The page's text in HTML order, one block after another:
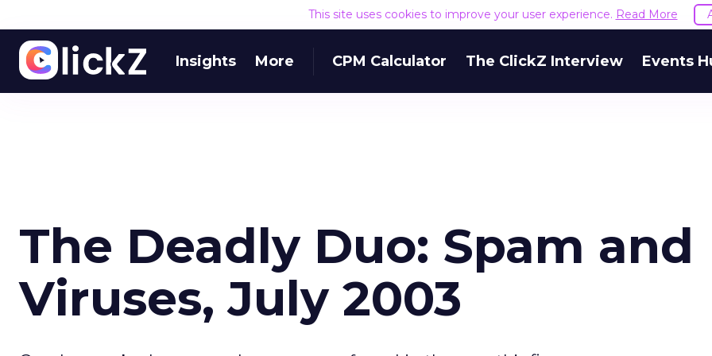
This site uses cookies to improve your user experience. Read More
Insights More CPM Calculator The ClickZ Interview Events
The Deadly Duo: Spam and
Viruses, July 2003